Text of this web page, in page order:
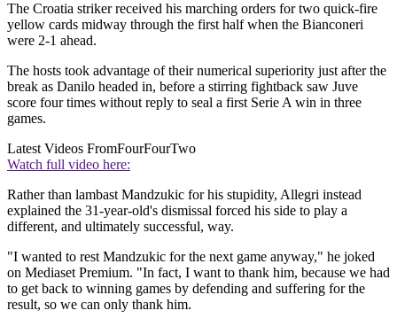
The Croatia striker received his marching orders for two quick-fire
yellow cards midway through the first half when the Bianconeri
were 2-1 ahead.
The hosts took advantage of their numerical superiority just after the
break as Danilo headed in, before a stirring fightback saw Juve
score four times without reply to seal a first Serie A win in three
games.
Latest Videos FromFourFourTwo
Watch full video here:
Rather than lambast Mandzukic for his stupidity, Allegri instead
explained the 31-year-old's dismissal forced his side to play a
different, and ultimately successful, way.
"I wanted to rest Mandzukic for the next game anyway," he joked
on Mediaset Premium. "In fact, I want to thank him, because we had
to get back to winning games by defending and suffering for the
result, so we can only thank him.